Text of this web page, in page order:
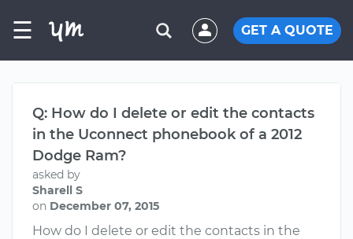
☰ GET A QUOTE
Q: How do I delete or edit the contacts
in the Uconnect phonebook of a 2012
Dodge Ram?
asked by
Sharell S
on December 07, 2015
How do I delete or edit the contacts in the